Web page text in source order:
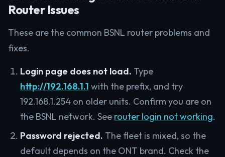
Router Issues
These are the common BSNL router problems and
fixes.
Login page does not load. Type
http://192.168.1.1 with the prefix, and try
192.168.1.254 on older units. Confirm you are on
the BSNL network. See router login not working.
Password rejected. The fleet is mixed, so the
default depends on the ONT brand. Check the